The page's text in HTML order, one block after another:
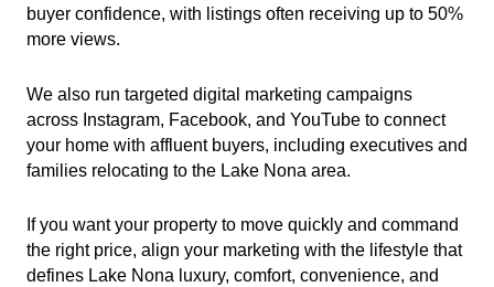
buyer confidence, with listings often receiving up to 50%
more views.
We also run targeted digital marketing campaigns
across Instagram, Facebook, and YouTube to connect
your home with affluent buyers, including executives and
families relocating to the Lake Nona area.
If you want your property to move quickly and command
the right price, align your marketing with the lifestyle that
defines Lake Nona luxury, comfort, convenience, and